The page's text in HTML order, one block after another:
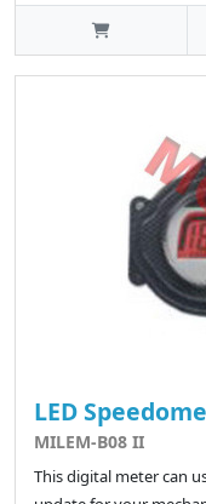
LED
MILEM-B08 II
This digital meter can